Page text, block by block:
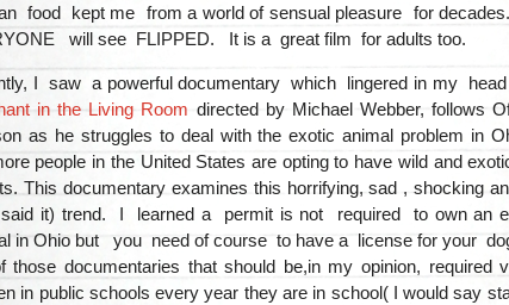
food kept me from a world of sensual pleasure for
will see FLIPPED. It is a great film for adults too.
I saw a powerful documentary which lingered in my head
in the Living Room directed by Michael Webber, follows
as he struggles to deal with the exotic animal problem in
people in the United States are opting to have wild and
This documentary examines this horrifying, sad , shocking
it) trend. I learned a permit is not required to own an
in Ohio but you need of course to have a license for your
those documentaries that should be,in my opinion, required
in public schools every year they are in school( I would say